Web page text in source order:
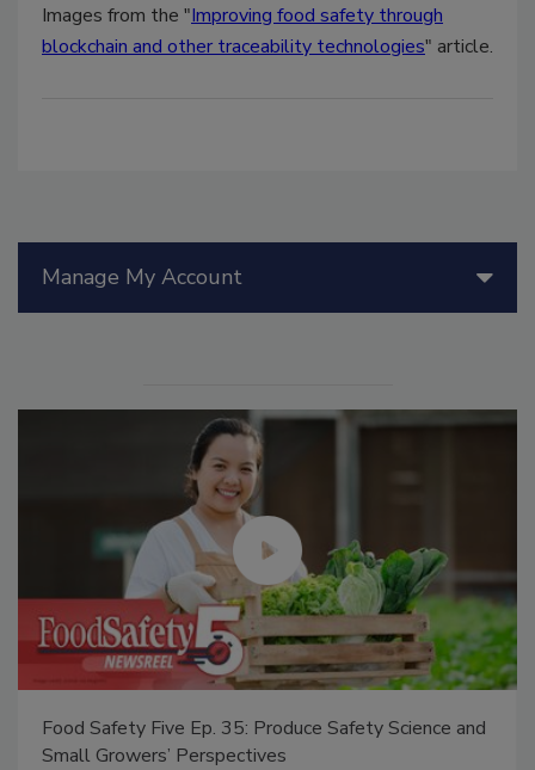
Images from the "Improving food safety through
blockchain and other traceability technologies" article.
Manage My Account
Food Safety Five Ep. 35: Produce Safety Science and
Small Growers’ Perspectives